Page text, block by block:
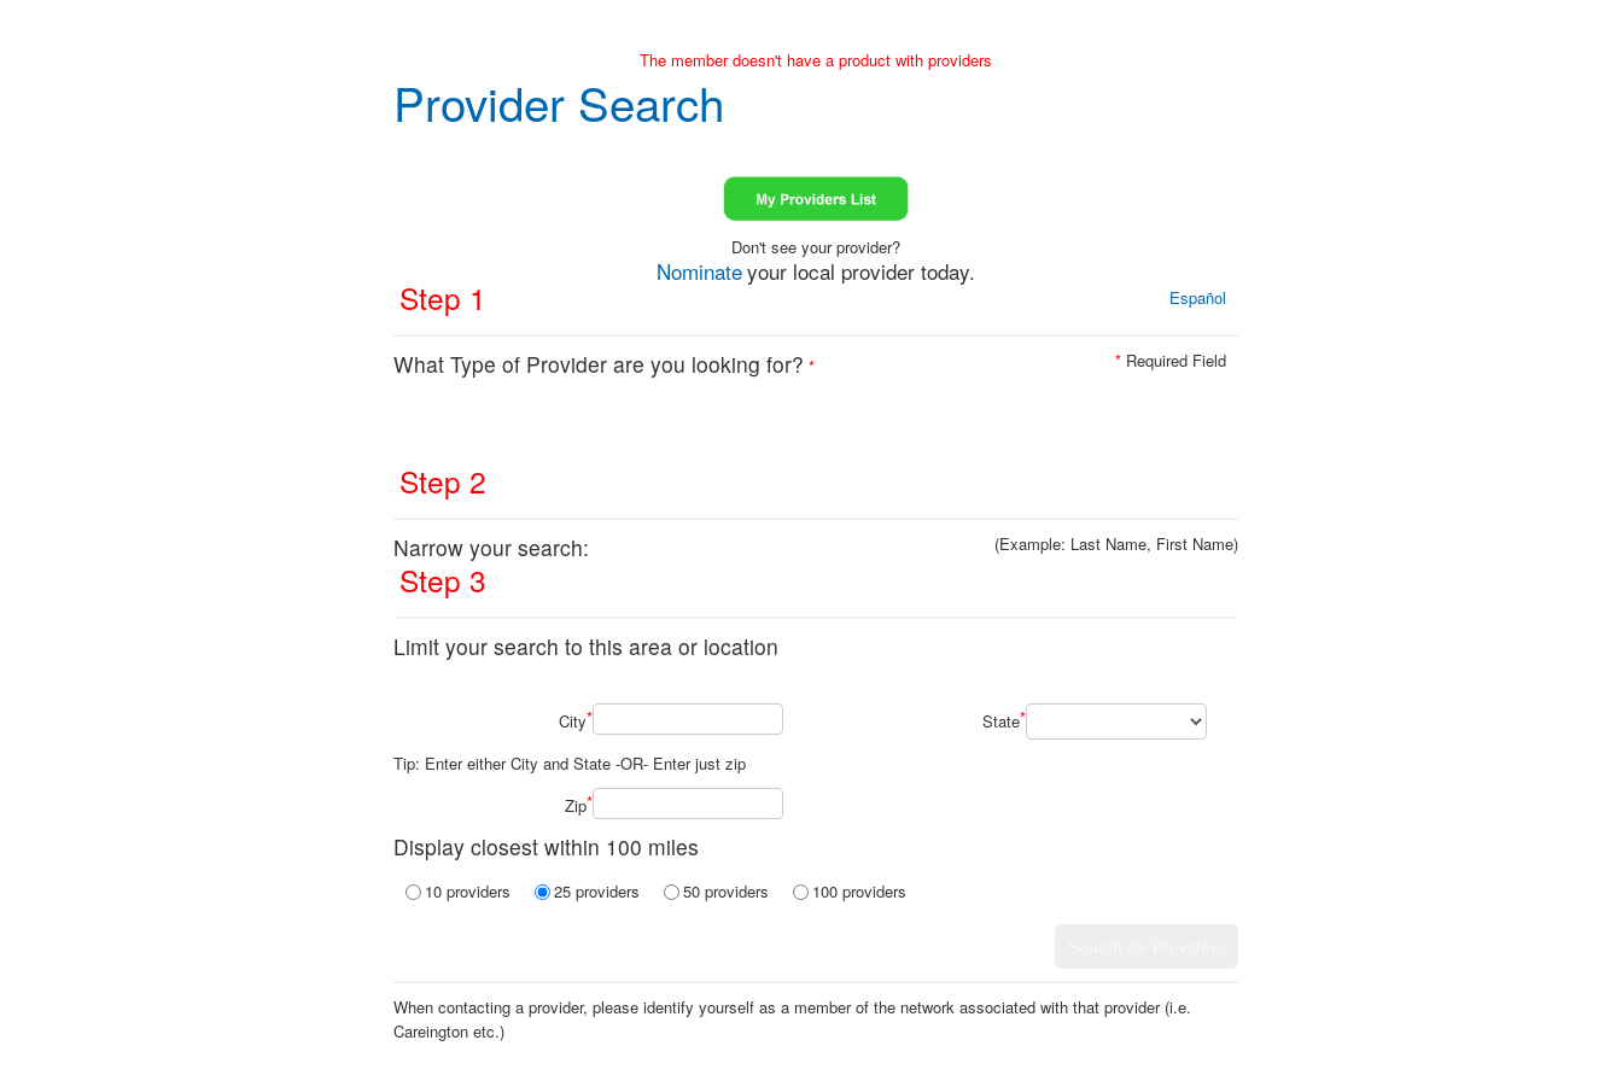
The member doesn't have a product with providers
Provider Search
Don't see your provider?
Nominateyour local provider today.
Step 1 Español
What Type of Provider are you looking for? * * Required Field
Step 2
Narrow your search: (Example: Last Name, First Name)
Step 3
Limit your search to this area or location
City* State*
Tip: Enter either City and State -OR- Enter just zip
Zip*
Display closest within 100 miles
10 providers 25 providers 50 providers 100 providers
When contacting a provider, please identify yourself as a member of the network associated with that provider (i.e.
Careington etc.)